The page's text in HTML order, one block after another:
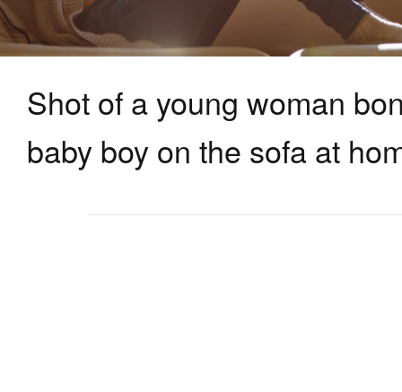
Shot of a young woman
baby boy on the sofa at